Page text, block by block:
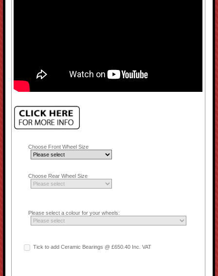
Choose Front Wheel Size
Choose Rear Wheel Size
Please select a colour for your wheels:
Tick to add Ceramic Bearings @ £650.40 Inc. VAT